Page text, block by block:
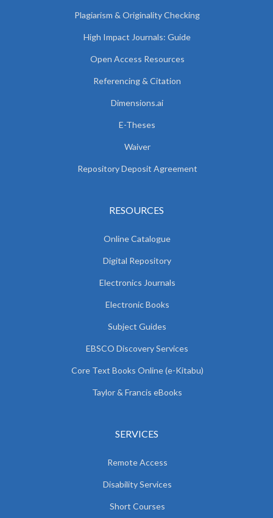
Plagiarism & Originality Checking
High Impact Journals: Guide
Open Access Resources
Referencing & Citation
Dimensions.ai
E-Theses
Waiver
Repository Deposit Agreement
RESOURCES
Online Catalogue
Digital Repository
Electronics Journals
Electronic Books
Subject Guides
EBSCO Discovery Services
Core Text Books Online (e-Kitabu)
Taylor & Francis eBooks
SERVICES
Remote Access
Disability Services
Short Courses